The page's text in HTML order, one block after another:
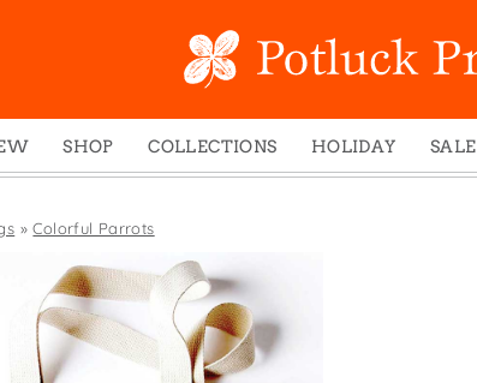
SHOP
Boxed Notes
Mugs
Greeting Cards
Magnets
Pouches
COLLECTIONS
Winter 2024
Photoplay
Juniper Trail
Divine Woo
Bricolage
HOLIDAY
Christmas
SALE
»Colorful Parrots